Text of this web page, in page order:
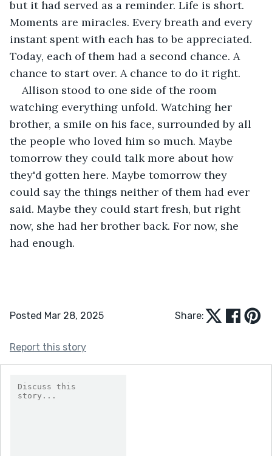
but it had served as a reminder. Life is short.
Moments are miracles. Every breath and every
instant spent with each has to be appreciated.
Today, each of them had a second chance. A
chance to start over. A chance to do it right.
Allison stood to one side of the room
watching everything unfold. Watching her
brother, a smile on his face, surrounded by all
the people who loved him so much. Maybe
tomorrow they could talk more about how
they'd gotten here. Maybe tomorrow they
could say the things neither of them had ever
said. Maybe they could start fresh, but right
now, she had her brother back. For now, she
had enough.
Posted Mar 28, 2025 Share:
Report this story